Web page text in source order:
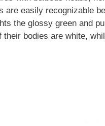
are easily recognizable
the glossy green and
their bodies are white,